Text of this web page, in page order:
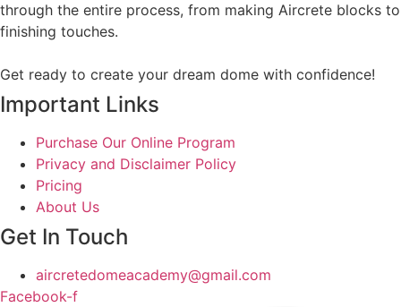
through the entire process, from making Aircrete blocks to
finishing touches.
Get ready to create your dream dome with confidence!
Important Links
Purchase Our Online Program
Privacy and Disclaimer Policy
Pricing
About Us
Get In Touch
aircretedomeacademy@gmail.com
Facebook-f